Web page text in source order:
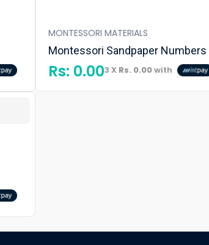
MONTESSORI MATERIALS
Montessori Sandpaper Numbers
Rs: 0.003 X Rs. 0.00with